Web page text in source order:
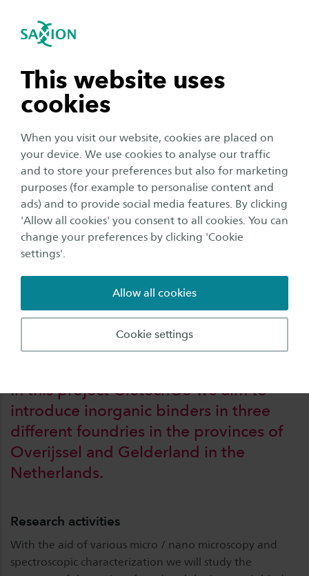
This website uses
cookies
When you visit our website, cookies are placed on
your device. We use cookies to analyse our traffic
and to store your preferences but also for marketing
purposes (for example to personalise content and
ads) and to provide social media features. By clicking
'Allow all cookies' you consent to all cookies. You can
change your preferences by clicking 'Cookie
settings'.
Cookie settings
Allow all cookies
Open navigation
subnavigation
subnavigation
subnavigation
subnavigation
navigation
Home
Business and Research
Nanotechnology - NanoPhysics
GietechGO
Binders for making sand moulds
Foundries (aluminium, steel and iron) use moulds, in
which the metal is poured in in liquid form, in order to
take on the shape of the mould. These molds are
produced with sand and a so-called binder. Usually this
binder is an organic compound, which often is ytoxic.
Especially in case of metal casting this results in the
release of highly toxic substances in gaseous form. In this
project GietechGo we aim to introduce inorganic
binders in three different foundries in the provinces of
Overijssel and Gelderland in the Netherlands.
In this project GietechGo we aim to
introduce inorganic binders in three
different foundries in the provinces of
Overijssel and Gelderland in the
Netherlands.
Research activities
With the aid of various micro / nano microscopy and
spectroscopic characterization we will study the